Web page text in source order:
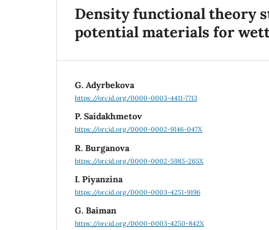
Density functional theory
potential materials for
G. Adyrbekova
https://orcid.org/0000-0003-4411-7713
P. Saidakhmetov
https://orcid.org/0000-0002-9146-047X
R. Burganova
https://orcid.org/0000-0002-5985-265X
I. Piyanzina
https://orcid.org/0000-0003-4251-9196
G. Baiman
https://orcid.org/0000-0003-4250-842X